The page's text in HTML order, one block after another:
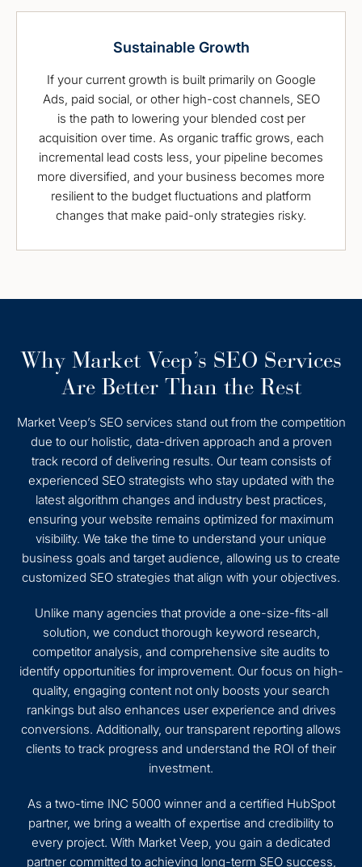
Sustainable Growth
If your current growth is built primarily on Google
Ads, paid social, or other high-cost channels, SEO
is the path to lowering your blended cost per
acquisition over time. As organic traffic grows, each
incremental lead costs less, your pipeline becomes
more diversified, and your business becomes more
resilient to the budget fluctuations and platform
changes that make paid-only strategies risky.
Why Market Veep’s SEO Services
Are Better Than the Rest
Market Veep’s SEO services stand out from the competition
due to our holistic, data-driven approach and a proven
track record of delivering results. Our team consists of
experienced SEO strategists who stay updated with the
latest algorithm changes and industry best practices,
ensuring your website remains optimized for maximum
visibility. We take the time to understand your unique
business goals and target audience, allowing us to create
customized SEO strategies that align with your objectives.
Unlike many agencies that provide a one-size-fits-all
solution, we conduct thorough keyword research,
competitor analysis, and comprehensive site audits to
identify opportunities for improvement. Our focus on high-
quality, engaging content not only boosts your search
rankings but also enhances user experience and drives
conversions. Additionally, our transparent reporting allows
clients to track progress and understand the ROI of their
investment.
As a two-time INC 5000 winner and a certified HubSpot
partner, we bring a wealth of expertise and credibility to
every project. With Market Veep, you gain a dedicated
partner committed to achieving long-term SEO success,